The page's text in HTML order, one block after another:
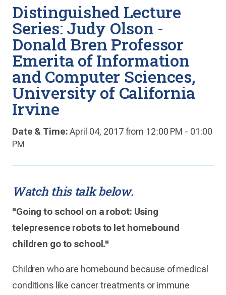
Distinguished Lecture
Series: Judy Olson -
Donald Bren Professor
Emerita of Information
and Computer Sciences,
University of California
Irvine
Date & Time:April 04, 2017 from 12:00 PM - 01:00
PM
Watch this talk below.
"Going to school on a robot: Using
telepresence robots to let homebound
children go to school."
Children who are homebound because of medical
conditions like cancer treatments or immune